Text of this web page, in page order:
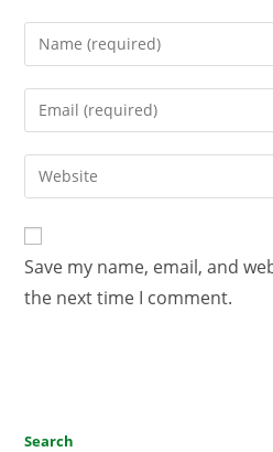
Save my name, email, and
the next time I comment.
Search